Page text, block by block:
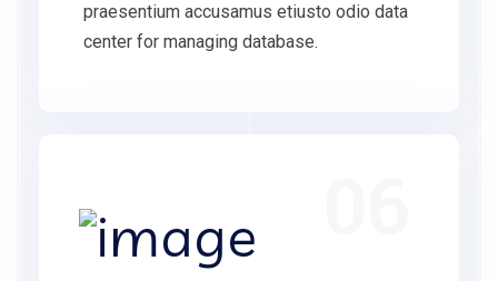
praesentium accusamus etiusto odio data
center for managing database.